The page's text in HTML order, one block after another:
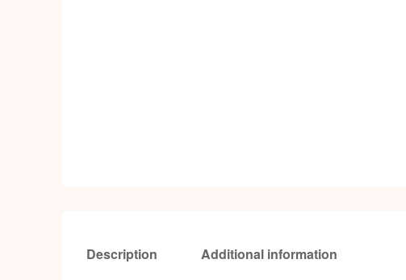
Description Additional information